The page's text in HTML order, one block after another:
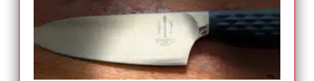
-
$124.00
quantity